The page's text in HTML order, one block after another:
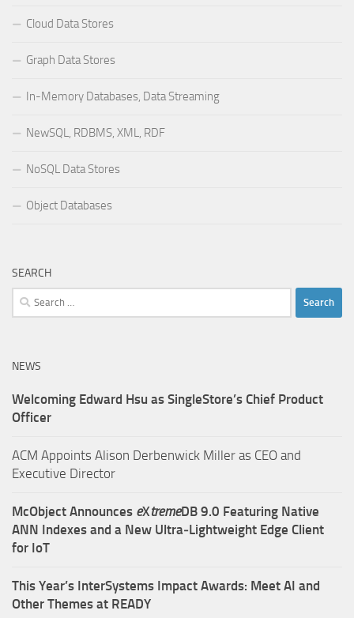
Cloud Data Stores
Graph Data Stores
In-Memory Databases, Data Streaming
NewSQL, RDBMS, XML, RDF
NoSQL Data Stores
Object Databases
SEARCH
Search
for:
NEWS
Welcoming Edward Hsu as SingleStore’s Chief Product
Officer
ACM Appoints Alison Derbenwick Miller as CEO and
Executive Director
McObject Announces eXtremeDB 9.0 Featuring Native
ANN Indexes and a New Ultra‑Lightweight Edge Client
for IoT
This Year’s InterSystems Impact Awards: Meet AI and
Other Themes at READY